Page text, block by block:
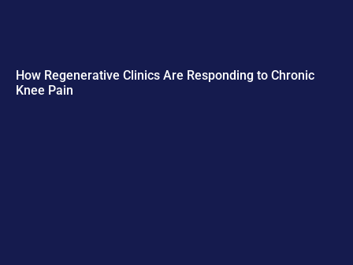
How Regenerative Clinics Are Responding to Chronic
Knee Pain